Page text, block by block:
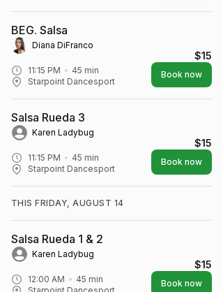
11:15 PM 45 min
Starpoint Dancesport
BEG. Salsa
Diana DiFranco
$15
Book now
11:15 PM 45 min
Starpoint Dancesport
Salsa Rueda 3
Karen Ladybug
$15
Book now
THIS FRIDAY, AUGUST 14
12:00 AM 45 min
Salsa Rueda 1 & 2
Karen Ladybug
$15
Book now